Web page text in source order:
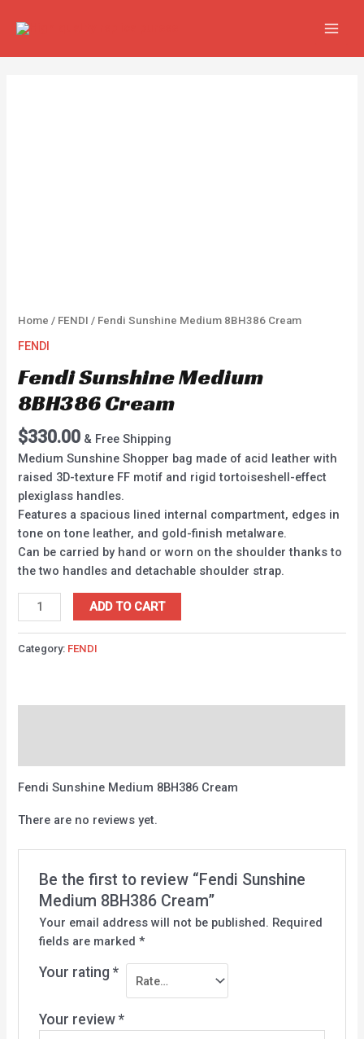
Home / FENDI / Fendi Sunshine Medium 8BH386 Cream
FENDI
Fendi Sunshine Medium
8BH386 Cream
$330.00 & Free Shipping
Medium Sunshine Shopper bag made of acid leather with
raised 3D-texture FF motif and rigid tortoiseshell-effect
plexiglass handles.
Features a spacious lined internal compartment, edges in
tone on tone leather, and gold-finish metalware.
Can be carried by hand or worn on the shoulder thanks to
the two handles and detachable shoulder strap.
ADD TO CART
Category: FENDI
Fendi Sunshine Medium 8BH386 Cream
There are no reviews yet.
Be the first to review “Fendi Sunshine
Medium 8BH386 Cream”
Your email address will not be published. Required
fields are marked *
Your rating *
Your review *